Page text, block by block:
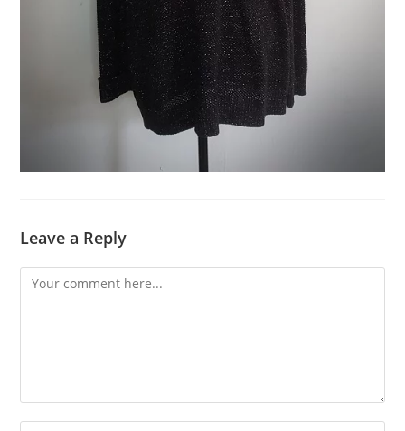
Leave a Reply